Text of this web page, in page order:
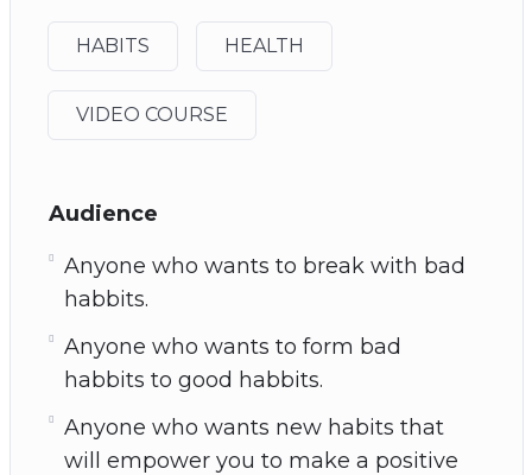
HABITS HEALTH
VIDEO COURSE
Audience
Anyone who wants to break with bad
habbits.
Anyone who wants to form bad
habbits to good habbits.
Anyone who wants new habits that
will empower you to make a positive